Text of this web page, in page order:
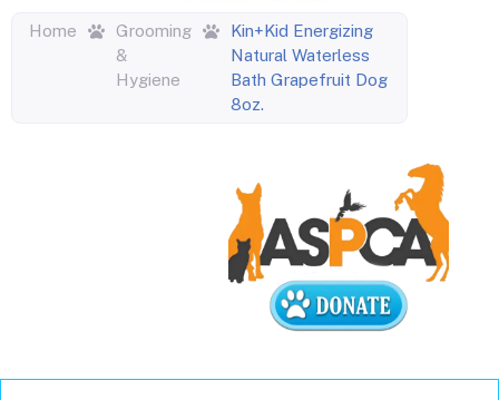
Home
Grooming
&
Hygiene
Kin+Kid Energizing
Natural Waterless
Bath Grapefruit Dog
8oz.